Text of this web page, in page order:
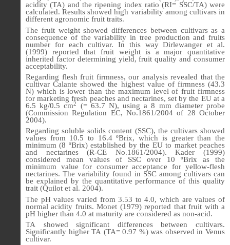
acidity (TA) and the ripening index ratio (RI= SSC/TA) were
calculated. Results showed high variability among cultivars in
different agronomic fruit traits.
The fruit weight showed differences between cultivars as a
consequence of the variability in tree production and fruits
number for each cultivar. In this way Dirlewanger et al.
(1999) reported that fruit weight is a major quantitative
inherited factor determining yield, fruit quality and consumer
acceptability.
Regarding flesh fruit firmness, our analysis revealed that the
cultivar Calante showed the highest value of firmness (43.3
N) which is lower than the maximum level of fruit firmness
for marketing fresh peaches and nectarines, set by the EU at a
6.5 kg/0.5 cm2
(= 63.7 N), using a 8 mm diameter probe
(Commission Regulation EC, No.1861/2004 of 28 October
2004).
Regarding soluble solids content (SSC), the cultivars showed
values from 10.5 to 16.4 ºBrix, which is greater than the
minimum (8 ºBrix) established by the EU to market peaches
and nectarines (R-CE No.1861/2004). Kader (1999)
considered mean values of SSC over 10 ºBrix as the
minimum value for consumer acceptance for yellow-flesh
nectarines. The variability found in SSC among cultivars can
be explained by the quantitative performance of this quality
trait (Quilot et al. 2004).
The pH values varied from 3.53 to 4.0, which are values of
normal acidity fruits.Monet (1979) reported thatfruit with a
pH higher than 4.0 at maturity are considered as non-acid.
TA showed significant differ­ences between cultivars.
Significantly higher TA (TA= 0.97 %) was observed in Venus
cultivar.